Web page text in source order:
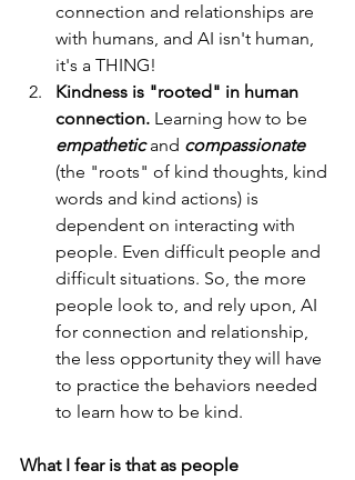
connection and relationships are
with humans, and AI isn't human,
it's a THING!
Kindness is "rooted" in human
connection. Learning how to be
empathetic and compassionate
(the "roots" of kind thoughts, kind
words and kind actions) is
dependent on interacting with
people. Even difficult people and
difficult situations. So, the more
people look to, and rely upon, AI
for connection and relationship,
the less opportunity they will have
to practice the behaviors needed
to learn how to be kind.
What I fear is that as people